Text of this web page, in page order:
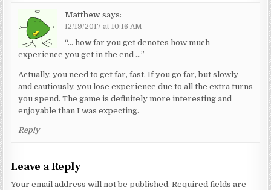
Matthew says:
12/19/2017 at 10:16 AM
“… how far you get denotes how much
experience you get in the end …”
Actually, you need to get far, fast. If you go far, but slowly
and cautiously, you lose experience due to all the extra turns
you spend. The game is definitely more interesting and
enjoyable than I was expecting.
Reply
Leave a Reply
Your email address will not be published. Required fields are